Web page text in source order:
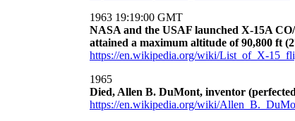
1963 19:19:00 GMT
NASA and the USAF launched X-15A
attained a maximum altitude of 90,800 ft
https://en.wikipedia.org/wiki/List_of_X-
1965
Died, Allen B. DuMont, inventor
https://en.wikipedia.org/wiki/